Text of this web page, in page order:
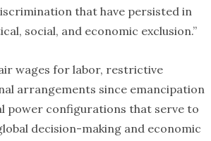
that have persisted in
social, and economic exclusion.”
wages for labor, restrictive
arrangements since emancipation
power configurations that serve to
decision-making and economic